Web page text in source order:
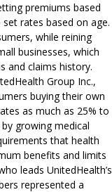
premiums based
rates based on age.
while reining
businesses, which
and claims history.
Group Inc.,
buying their own
as much as 25% to
growing medical
that health
benefits and limits
leads UnitedHealth’s
represented a